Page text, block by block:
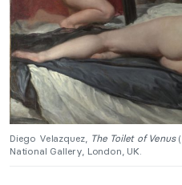
Diego Velazquez, The Toilet of Venus(
National Gallery, London, UK.